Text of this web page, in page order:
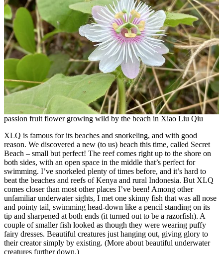
passion fruit flower growing wild by the beach in Xiao Liu Qiu
XLQ is famous for its beaches and snorkeling, and with good
reason. We discovered a new (to us) beach this time, called Secret
Beach – small but perfect! The reef comes right up to the shore on
both sides, with an open space in the middle that’s perfect for
swimming. I’ve snorkeled plenty of times before, and it’s hard to
beat the beaches and reefs of Kenya and rural Indonesia. But XLQ
comes closer than most other places I’ve been! Among other
unfamiliar underwater sights, I met one skinny fish that was all nose
and pointy tail, swimming head-down like a pencil standing on its
tip and sharpened at both ends (it turned out to be a razorfish). A
couple of smaller fish looked as though they were wearing puffy
fairy dresses. Beautiful creatures just hanging out, giving glory to
their creator simply by existing. (More about beautiful underwater
creatures further down.)